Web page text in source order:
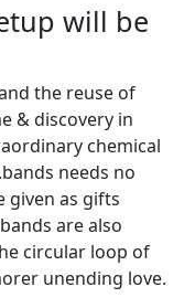
will be
the reuse of
& discovery in
chemical
needs no
given as gifts
are also
circular loop of
unending love.